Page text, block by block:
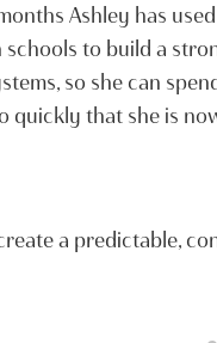
Ashley has
to build a
so she can
quickly that she is
a predictable,